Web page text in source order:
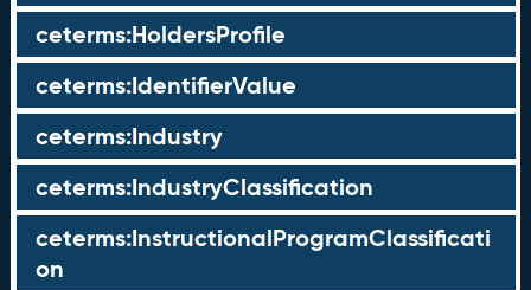
ceterms:HoldersProfile
ceterms:IdentifierValue
ceterms:Industry
ceterms:IndustryClassification
ceterms:InstructionalProgramClassificati
on